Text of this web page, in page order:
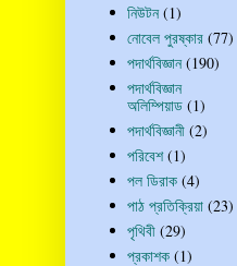
নিউটন (1)
নোবেল পুরষ্কার (77)
পদার্থবিজ্ঞান (190)
পদার্থবিজ্ঞান
অলিম্পিয়াড (1)
পদার্থবিজ্ঞানী (2)
পরিবেশ (1)
পল ডিরাক (4)
পাঠ প্রতিক্রিয়া (23)
পৃথিবী (29)
প্রকাশক (1)